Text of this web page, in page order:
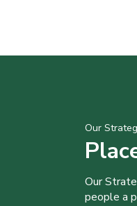
Our
Our
people a